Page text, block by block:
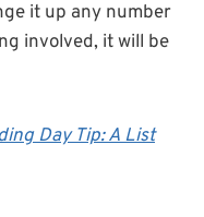
it up any number
involved, it will be
Day Tip: A List